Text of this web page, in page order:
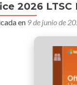
2026
en 9 de junio de